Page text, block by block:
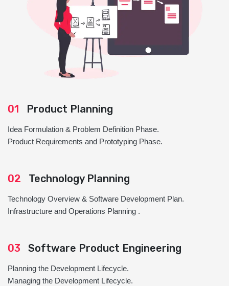
01 Product Planning
Idea Formulation & Problem Definition Phase.
Product Requirements and Prototyping Phase.
02 Technology Planning
Technology Overview & Software Development Plan.
Infrastructure and Operations Planning .
03 Software Product Engineering
Planning the Development Lifecycle.
Managing the Development Lifecycle.